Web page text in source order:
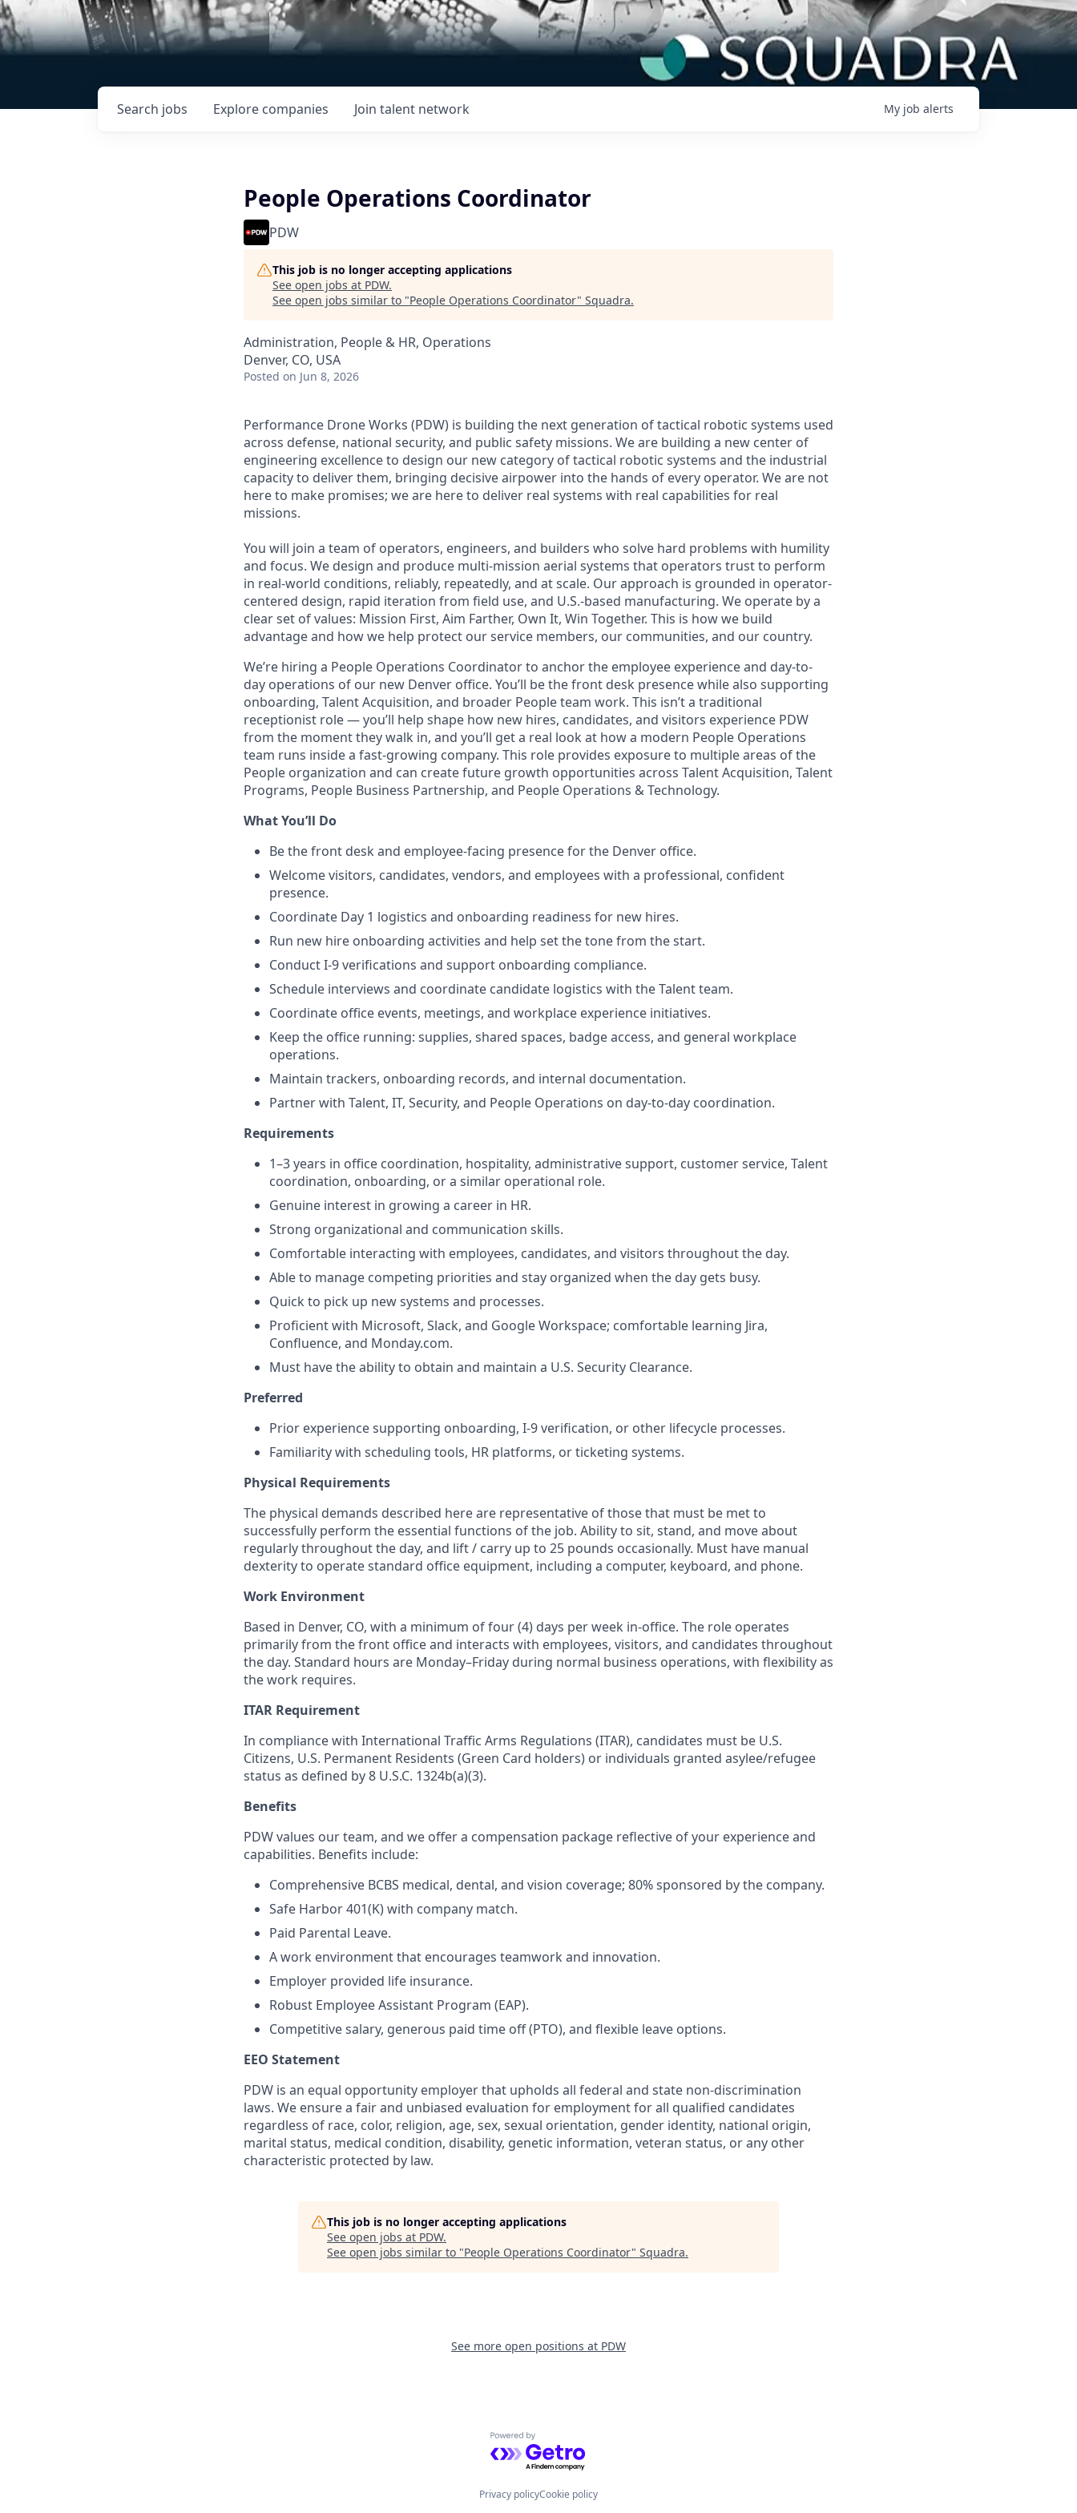
Search jobs Explore companies Join talent network My job alerts
People Operations Coordinator
PDW
This job is no longer accepting applications
See open jobs at PDW.
See open jobs similar to "People Operations Coordinator" Squadra.
Administration, People & HR, Operations
Denver, CO, USA
Posted on Jun 8, 2026
Performance Drone Works (PDW) is building the next generation of tactical robotic systems used
across defense, national security, and public safety missions. We are building a new center of
engineering excellence to design our new category of tactical robotic systems and the industrial
capacity to deliver them, bringing decisive airpower into the hands of every operator. We are not
here to make promises; we are here to deliver real systems with real capabilities for real
missions.
You will join a team of operators, engineers, and builders who solve hard problems with humility
and focus. We design and produce multi-mission aerial systems that operators trust to perform
in real-world conditions, reliably, repeatedly, and at scale. Our approach is grounded in operator-
centered design, rapid iteration from field use, and U.S.-based manufacturing. We operate by a
clear set of values: Mission First, Aim Farther, Own It, Win Together. This is how we build
advantage and how we help protect our service members, our communities, and our country.
We’re hiring a People Operations Coordinator to anchor the employee experience and day-to-
day operations of our new Denver office. You’ll be the front desk presence while also supporting
onboarding, Talent Acquisition, and broader People team work. This isn’t a traditional
receptionist role — you’ll help shape how new hires, candidates, and visitors experience PDW
from the moment they walk in, and you’ll get a real look at how a modern People Operations
team runs inside a fast-growing company. This role provides exposure to multiple areas of the
People organization and can create future growth opportunities across Talent Acquisition, Talent
Programs, People Business Partnership, and People Operations & Technology.
What You’ll Do
Be the front desk and employee-facing presence for the Denver office.
Welcome visitors, candidates, vendors, and employees with a professional, confident
presence.
Coordinate Day 1 logistics and onboarding readiness for new hires.
Run new hire onboarding activities and help set the tone from the start.
Conduct I-9 verifications and support onboarding compliance.
Schedule interviews and coordinate candidate logistics with the Talent team.
Coordinate office events, meetings, and workplace experience initiatives.
Keep the office running: supplies, shared spaces, badge access, and general workplace
operations.
Maintain trackers, onboarding records, and internal documentation.
Partner with Talent, IT, Security, and People Operations on day-to-day coordination.
Requirements
1–3 years in office coordination, hospitality, administrative support, customer service, Talent
coordination, onboarding, or a similar operational role.
Genuine interest in growing a career in HR.
Strong organizational and communication skills.
Comfortable interacting with employees, candidates, and visitors throughout the day.
Able to manage competing priorities and stay organized when the day gets busy.
Quick to pick up new systems and processes.
Proficient with Microsoft, Slack, and Google Workspace; comfortable learning Jira,
Confluence, and Monday.com.
Must have the ability to obtain and maintain a U.S. Security Clearance.
Preferred
Prior experience supporting onboarding, I-9 verification, or other lifecycle processes.
Familiarity with scheduling tools, HR platforms, or ticketing systems.
Physical Requirements
The physical demands described here are representative of those that must be met to
successfully perform the essential functions of the job. Ability to sit, stand, and move about
regularly throughout the day, and lift / carry up to 25 pounds occasionally. Must have manual
dexterity to operate standard office equipment, including a computer, keyboard, and phone.
Work Environment
Based in Denver, CO, with a minimum of four (4) days per week in-office. The role operates
primarily from the front office and interacts with employees, visitors, and candidates throughout
the day. Standard hours are Monday–Friday during normal business operations, with flexibility as
the work requires.
ITAR Requirement
In compliance with International Traffic Arms Regulations (ITAR), candidates must be U.S.
Citizens, U.S. Permanent Residents (Green Card holders) or individuals granted asylee/refugee
status as defined by 8 U.S.C. 1324b(a)(3).
Benefits
PDW values our team, and we offer a compensation package reflective of your experience and
capabilities. Benefits include:
Comprehensive BCBS medical, dental, and vision coverage; 80% sponsored by the company.
Safe Harbor 401(K) with company match.
Paid Parental Leave.
A work environment that encourages teamwork and innovation.
Employer provided life insurance.
Robust Employee Assistant Program (EAP).
Competitive salary, generous paid time off (PTO), and flexible leave options.
EEO Statement
PDW is an equal opportunity employer that upholds all federal and state non-discrimination
laws. We ensure a fair and unbiased evaluation for employment for all qualified candidates
regardless of race, color, religion, age, sex, sexual orientation, gender identity, national origin,
marital status, medical condition, disability, genetic information, veteran status, or any other
characteristic protected by law.
This job is no longer accepting applications
See open jobs at PDW.
See open jobs similar to "People Operations Coordinator" Squadra.
See more open positions at PDW
Powered by Getro.com
Privacy policyCookie policy